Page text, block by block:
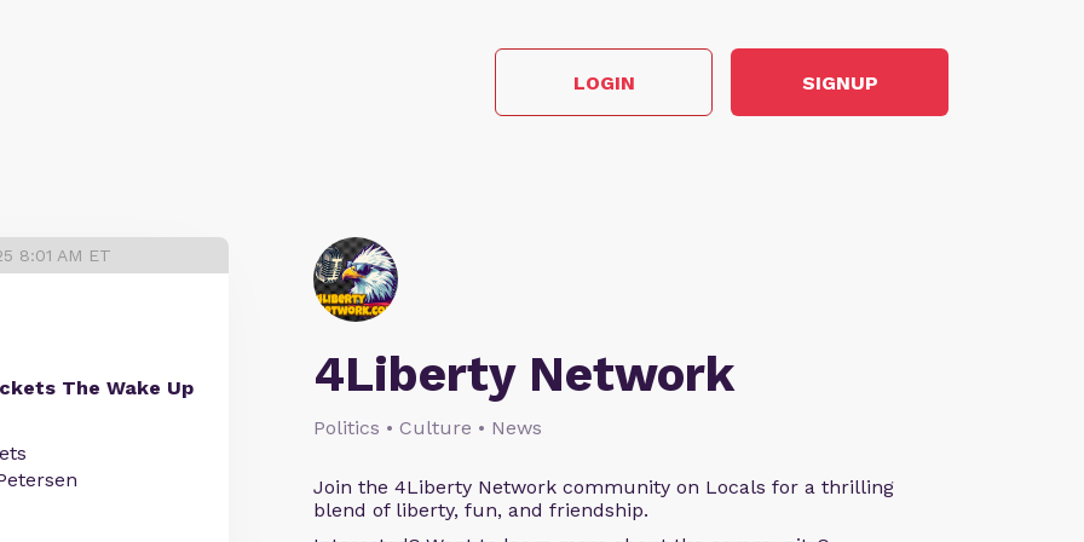
LOGIN SIGNUP
4Liberty Network
Politics • Culture • News
Join the 4Liberty Network community on Locals for a thrilling
blend of liberty, fun, and friendship.
8:01 AM ET
The Wake Up